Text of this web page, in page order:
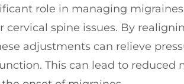
role in managing
spine issues. By
adjustments can relieve
This can lead to reduced